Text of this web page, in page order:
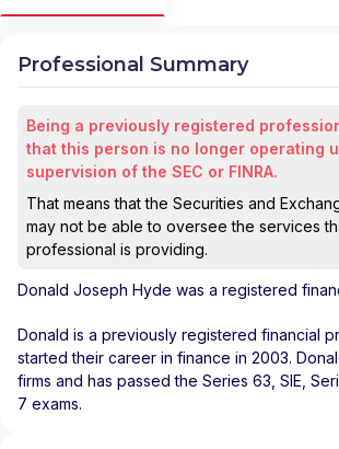
Professional Summary
Being a previously registered
that this person is no longer operating
supervision of the SEC or FINRA.
That means that the Securities and
may not be able to oversee the services
professional is providing.
Donald Joseph Hyde was a registered
Donald is a previously registered financial
started their career in finance in 2003.
firms and has passed the Series 63, SIE,
7 exams.